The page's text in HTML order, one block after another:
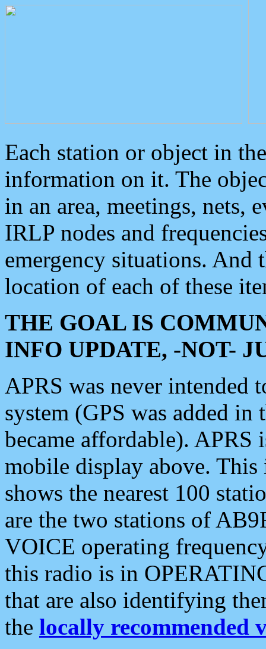
Each station or object in
information on it. The
in an area, meetings, nets,
IRLP nodes and
emergency situations. And
location of each of these
THE GOAL IS
INFO UPDATE, -NOT-
APRS was never intended
system (GPS was added
became affordable). APRS
mobile display above.
shows the nearest 100
are the two stations of
VOICE operating
this radio is in
that are also identifying
the locally recommended